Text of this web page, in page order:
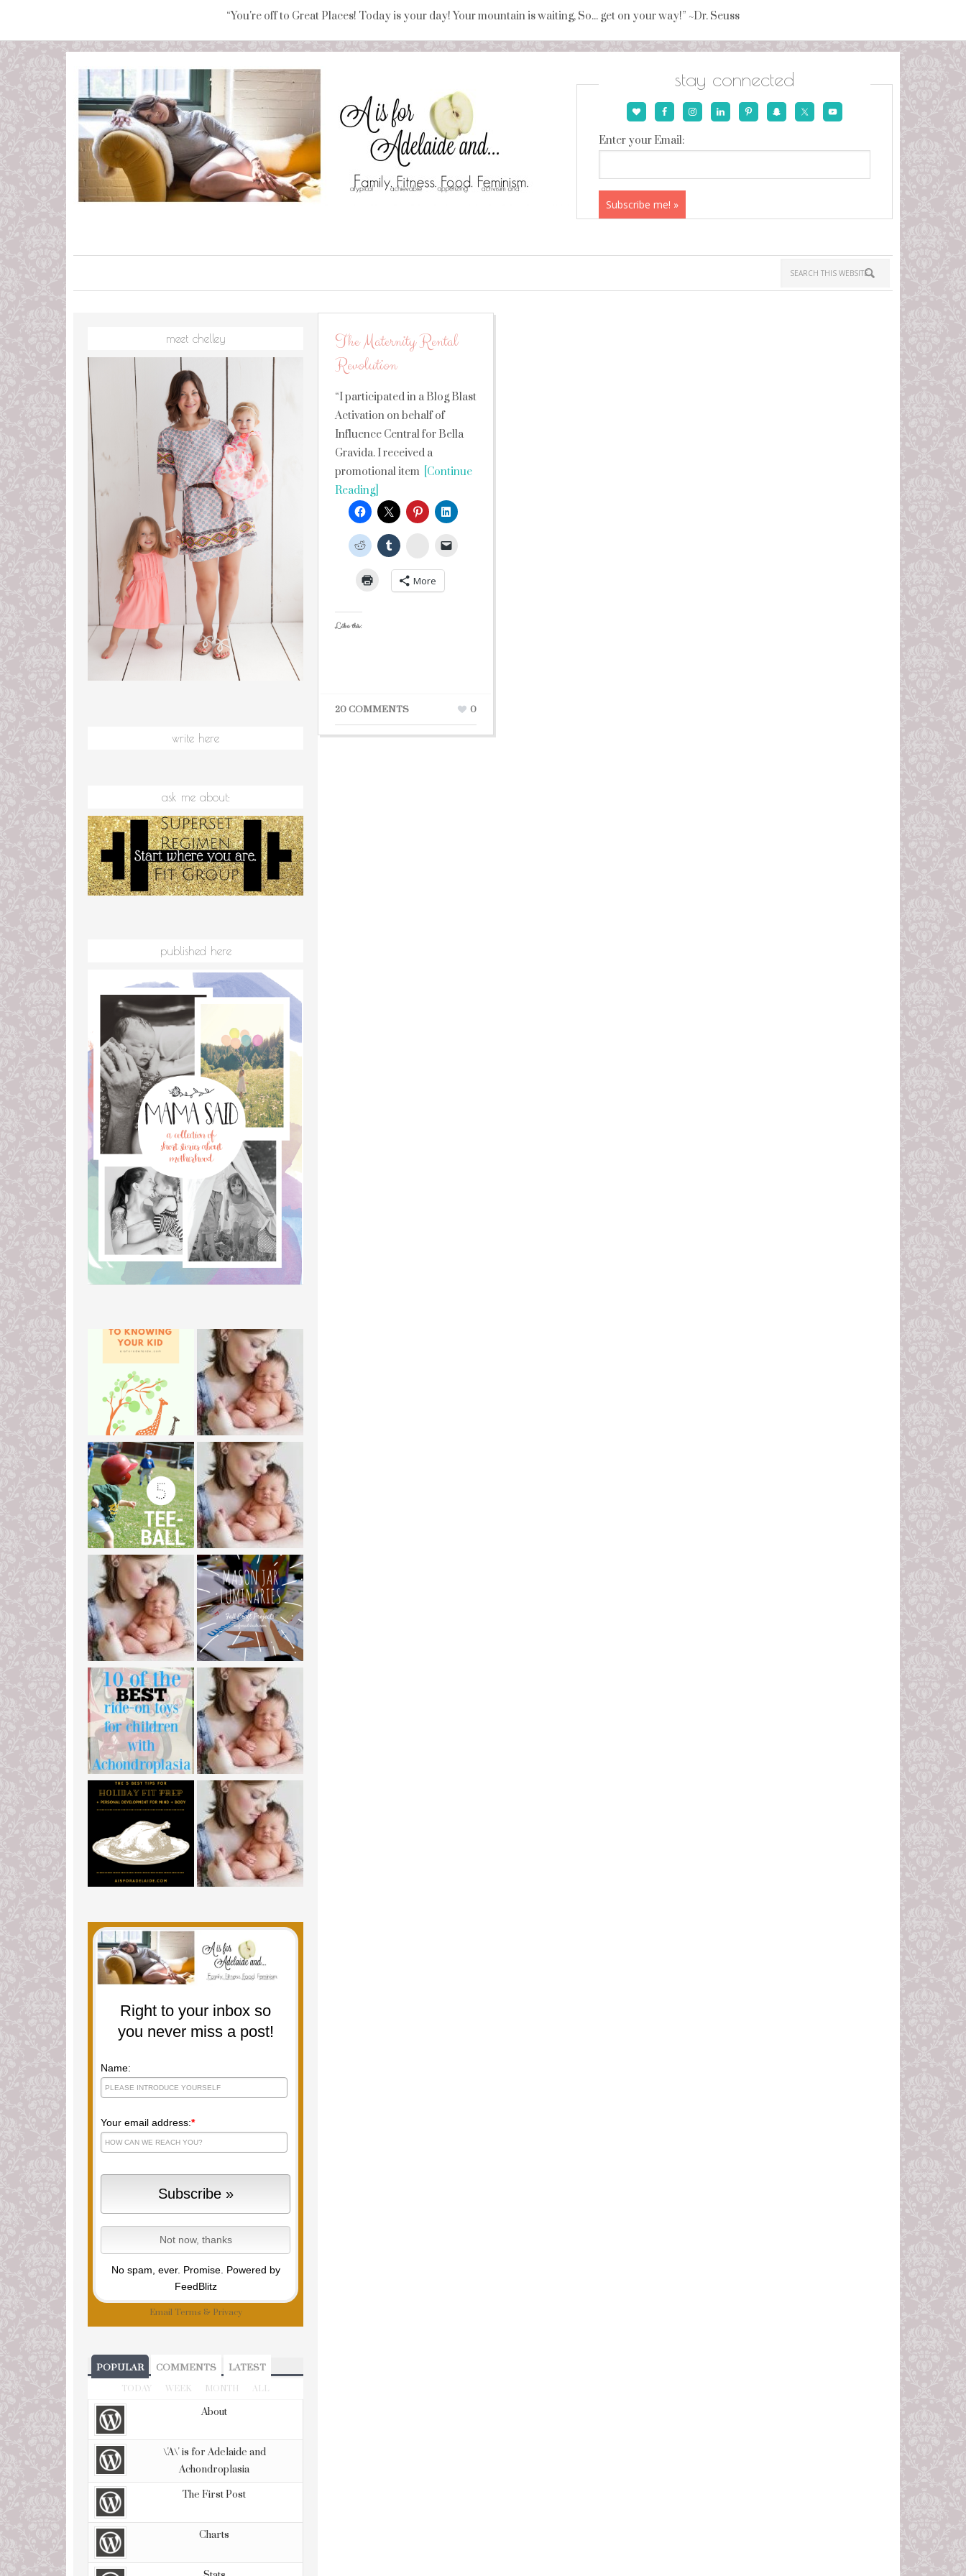
“You're off to Great Places! Today is your day! Your mountain is waiting, So... get on your way!” ~Dr. Seuss
stay connected
Enter your Email:
The Maternity Rental
Revolution
“I participated in a Blog Blast
Activation on behalf of
Influence Central for Bella
Gravida. I received a
promotional item [Continue
Reading]
StumbleUpon
More
Like this:
20 COMMENTS 0
meet chelley
write here
ask me about:
published here
Right to your inbox so
you never miss a post!
Name:
Your email address:*
No spam, ever. Promise. Powered by
FeedBlitz
Email Terms & Privacy
POPULAR COMMENTS LATEST
TODAY WEEK MONTH ALL
About
\'A\' is for Adelaide and
Achondroplasia
The First Post
Charts